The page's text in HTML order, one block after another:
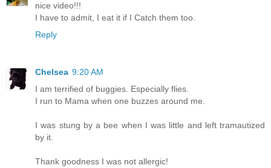
nice video!!!
I have to admit, I eat it if I Catch them too.
Reply
Chelsea 9:20 AM
I am terrified of buggies. Especially flies.
I run to Mama when one buzzes around me.
I was stung by a bee when I was little and left tramautized
by it.
Thank goodness I was not allergic!